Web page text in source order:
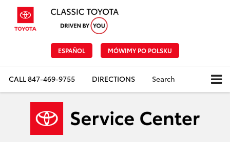
ESPAÑOL MÓWIMY PO POLSKU
CALL847-469-9755 DIRECTIONS Search